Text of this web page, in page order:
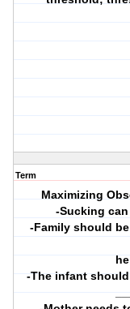
Term
Maximizing
-Sucking can
-Family should
-The infant